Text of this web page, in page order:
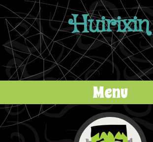
Huirixin
Menu
Skip to content